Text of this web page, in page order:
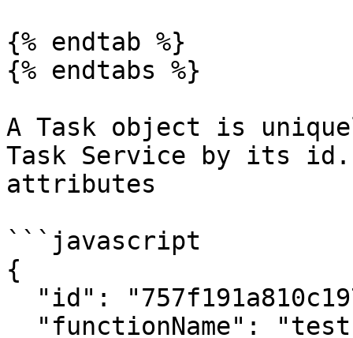
{% endtab %}
{% endtabs %}
A Task object is
Task Service by its
attributes
```javascript
{